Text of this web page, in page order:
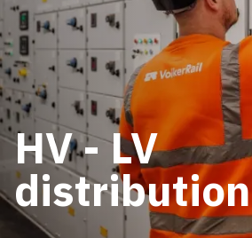
HV - LV
distribution